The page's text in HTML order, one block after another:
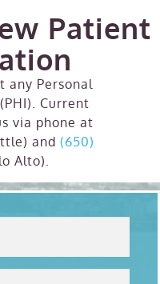
Patient
any Personal
Current
via phone at
and (650)
Alto).